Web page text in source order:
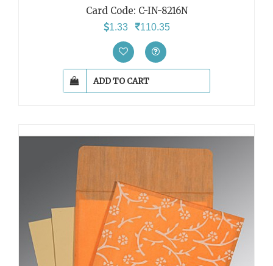
Card Code: C-IN-8216N
1.33 110.35
ADD TO CART